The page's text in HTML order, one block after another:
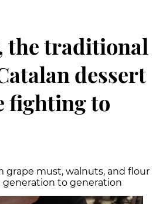
the traditional
dessert
fighting to
grape must, walnuts, and flour
generation to generation